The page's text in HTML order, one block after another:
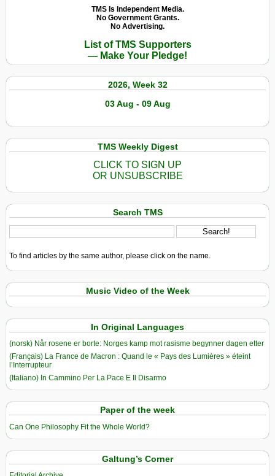
Medvedev’s
X
TMS Is Independent Media.
No Government Grants.
No Advertising.
List of TMS Supporters
— Make Your Pledge!
2026, Week 32
03 Aug - 09 Aug
TMS Weekly Digest
CLICK TO SIGN UP
OR UNSUBSCRIBE
Search TMS
To find articles by the same author, please click on the name.
Music Video of the Week
In Original Languages
(norsk) Når rosene er borte: Norges kamp mot rasisme begynner dagen etter
(Français) La France de Macron : Quand le « Pays des Lumières » éteint
l’Interrupteur
(Italiano) In Cammino Per La Pace E Il Disarmo
Paper of the week
Can One Philosophy Fit the Whole World?
Galtung’s Corner